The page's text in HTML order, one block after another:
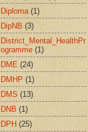
Diploma (1)
DipNB (3)
District_Mental_HealthPr
ogramme (1)
DME (24)
DMHP (1)
DMS (13)
DNB (1)
DPH (25)